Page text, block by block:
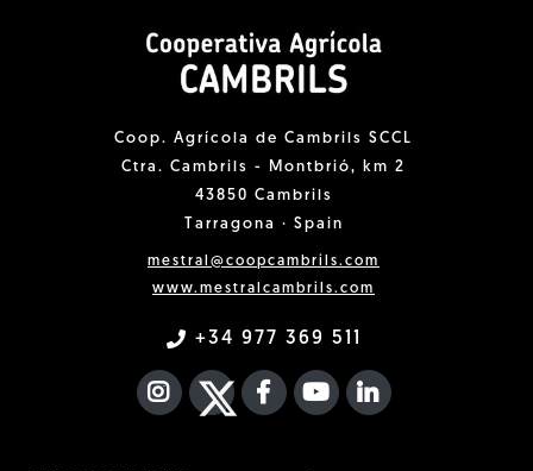
Coop. Agrícola de Cambrils SCCL
Ctra. Cambrils - Montbrió, km 2
43850 Cambrils
Tarragona · Spain
mestral@coopcambrils.com
www.mestralcambrils.com
+34 977 369 511
INSTAGRAM
TWITTER
FACEBOOK F
YOUTUBEFA LINKEDIN